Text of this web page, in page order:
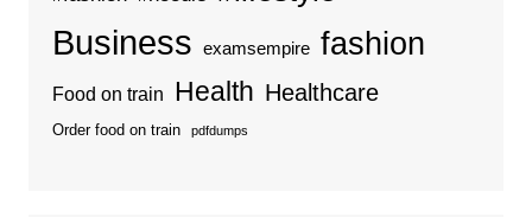
Business examsempire fashion
Food on train Health Healthcare
Order food on train pdfdumps